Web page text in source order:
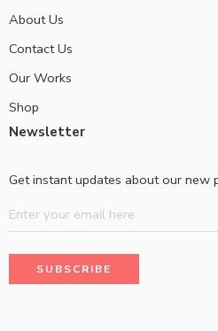
About Us
Contact Us
Our Works
Shop
Newsletter
Get instant updates about our new